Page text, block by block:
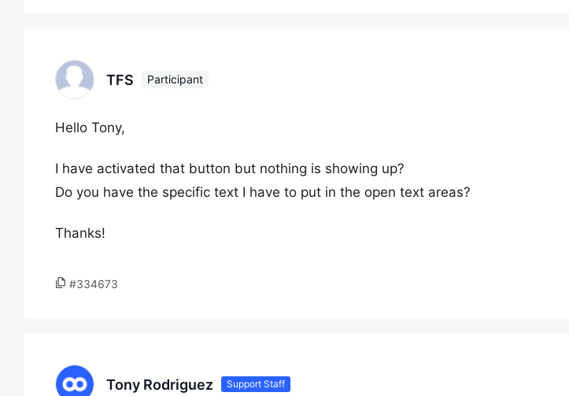
TFS Participant
Hello Tony,
I have activated that button but nothing is showing up?
Do you have the specific text I have to put in the open text areas?
Thanks!
#334673
Tony Rodriguez Support Staff